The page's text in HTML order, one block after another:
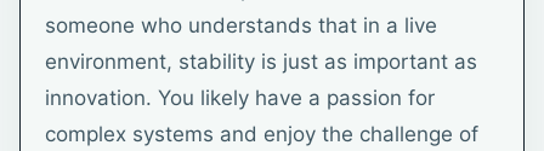
someone who understands that in a live
environment, stability is just as important as
innovation. You likely have a passion for
complex systems and enjoy the challenge of